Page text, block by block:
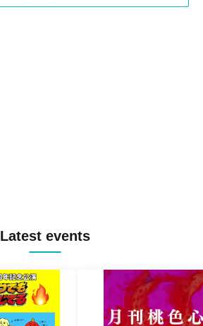
Latest events